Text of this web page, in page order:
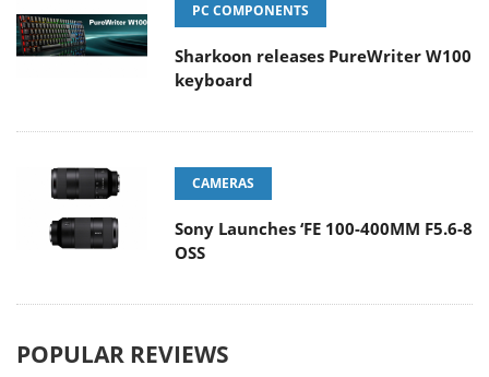
PC COMPONENTS
Sharkoon releases PureWriter W100
keyboard
CAMERAS
Sony Launches ‘FE 100-400MM F5.6-8
OSS
POPULAR REVIEWS